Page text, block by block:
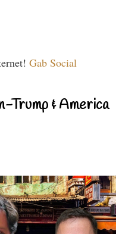
Gab Social
Trump & America